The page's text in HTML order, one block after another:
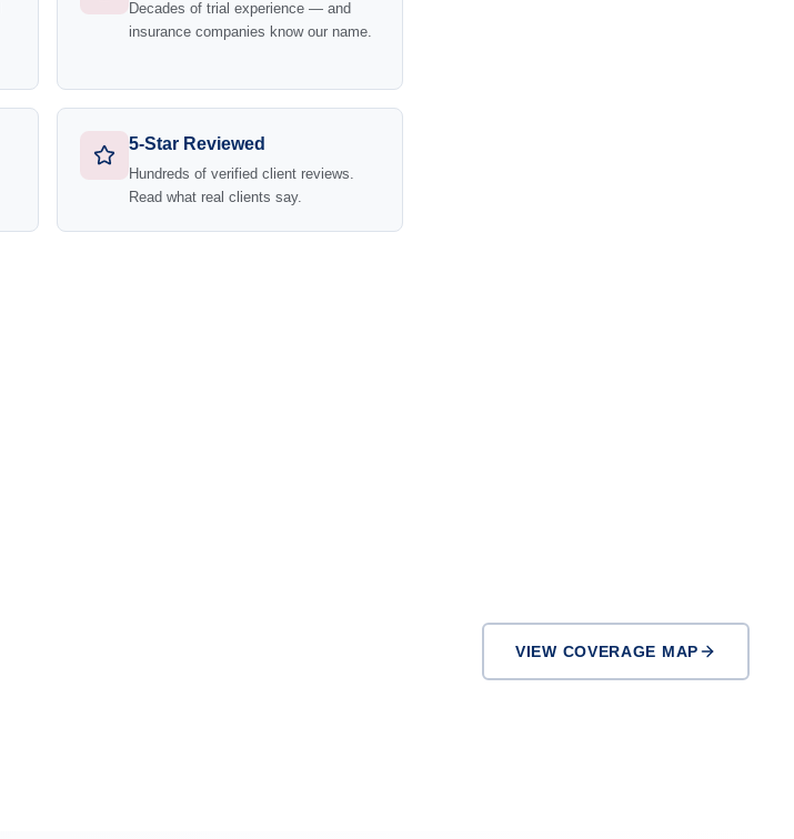
Decades of trial experience — and
insurance companies know our name.
5-Star Reviewed
Hundreds of verified client reviews.
Read what real clients say.
VIEW COVERAGE MAP